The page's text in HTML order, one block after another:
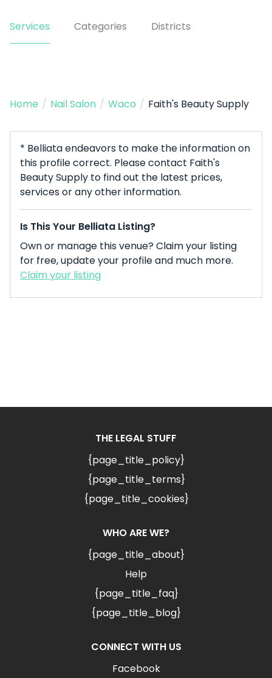
Services Categories Districts
Home / Nail Salon / Waco / Faith's Beauty Supply
* Belliata endeavors to make the information on
this profile correct. Please contact Faith's
Beauty Supply to find out the latest prices,
services or any other information.
Is This Your Belliata Listing?
Own or manage this venue? Claim your listing
for free, update your profile and much more.
Claim your listing
THE LEGAL STUFF
{page_title_policy}
{page_title_terms}
{page_title_cookies}
WHO ARE WE?
{page_title_about}
Help
{page_title_faq}
{page_title_blog}
CONNECT WITH US
Facebook